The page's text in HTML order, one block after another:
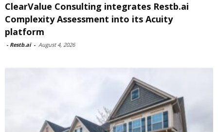
ClearValue Consulting integrates Restb.ai
Complexity Assessment into its Acuity
platform
- Restb.ai - August 4, 2026